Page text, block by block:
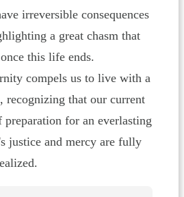
irreversible consequences
a great chasm that
this life ends.
compels us to live with a
recognizing that our current
preparation for an everlasting
justice and mercy are fully